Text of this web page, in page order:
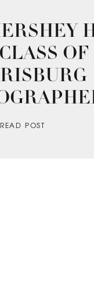
READ POST
OF